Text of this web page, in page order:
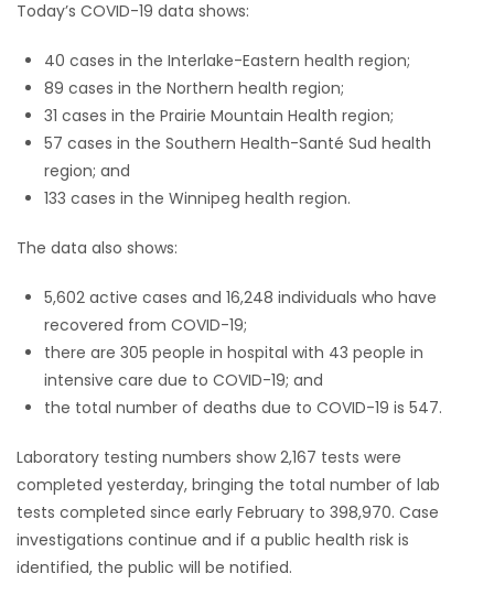
Today’s COVID-19 data shows:
40 cases in the Interlake-Eastern health region;
89 cases in the Northern health region;
31 cases in the Prairie Mountain Health region;
57 cases in the Southern Health-Santé Sud health
region; and
133 cases in the Winnipeg health region.
The data also shows:
5,602 active cases and 16,248 individuals who have
recovered from COVID-19;
there are 305 people in hospital with 43 people in
intensive care due to COVID-19; and
the total number of deaths due to COVID-19 is 547.
Laboratory testing numbers show 2,167 tests were
completed yesterday, bringing the total number of lab
tests completed since early February to 398,970. Case
investigations continue and if a public health risk is
identified, the public will be notified.